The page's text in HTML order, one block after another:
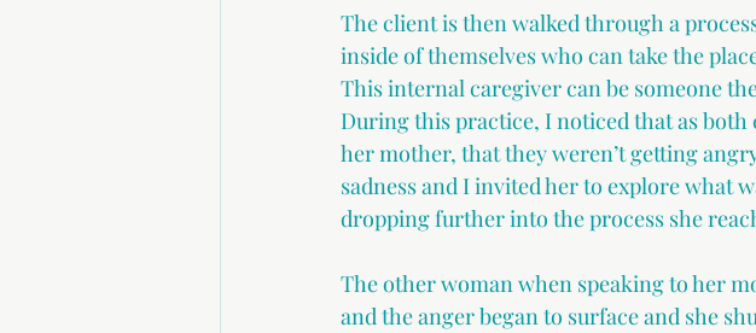
The client is then walked through a
inside of themselves who can take the
This internal caregiver can be someone
During this practice, I noticed that as
her mother, that they weren’t getting
sadness and I invited her to explore what
dropping further into the process she
The other woman when speaking to her
and the anger began to surface and she